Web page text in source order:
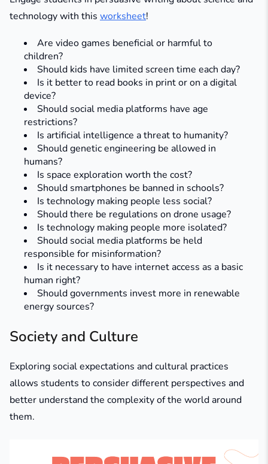
technology with this worksheet!
Are video games beneficial or harmful to
children?​
Should kids have limited screen time each day?​
Is it better to read books in print or on a digital
device?​
Should social media platforms have age
restrictions?​
Is artificial intelligence a threat to humanity?​
Should genetic engineering be allowed in
humans?​
Is space exploration worth the cost?​
Should smartphones be banned in schools?​
Is technology making people less social?​
Should there be regulations on drone usage?​
Is technology making people more isolated?
Should social media platforms be held
responsible for misinformation?
Is it necessary to have internet access as a basic
human right?
Should governments invest more in renewable
energy sources?
Society and Culture
Exploring social expectations and cultural practices
allows students to consider different perspectives and
better understand the complexity of the world around
them.​